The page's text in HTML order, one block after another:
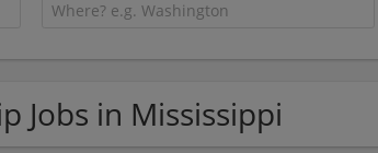
Jobs in Mississippi